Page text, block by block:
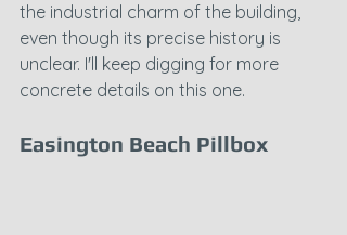
the industrial charm of the building,
even though its precise history is
unclear. I'll keep digging for more
concrete details on this one.
Easington Beach Pillbox